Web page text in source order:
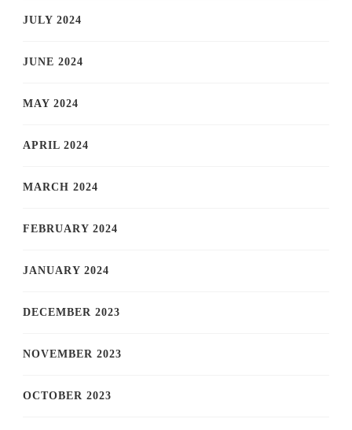
JULY 2024
JUNE 2024
MAY 2024
APRIL 2024
MARCH 2024
FEBRUARY 2024
JANUARY 2024
DECEMBER 2023
NOVEMBER 2023
OCTOBER 2023